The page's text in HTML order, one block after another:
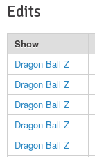
Edits
Show
Dragon Ball Z
Dragon Ball Z
Dragon Ball Z
Dragon Ball Z
Dragon Ball Z